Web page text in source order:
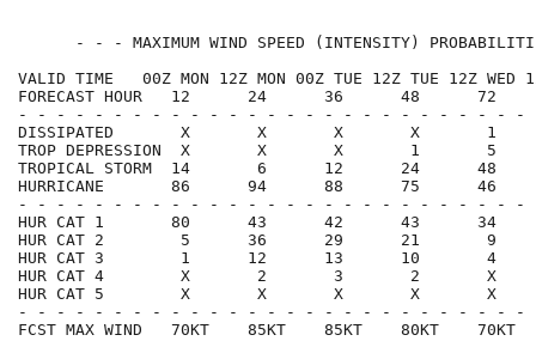
- - - MAXIMUM WIND SPEED (INTENSITY)
VALID TIME   00Z MON 12Z MON 00Z TUE 12Z TUE 12Z WED
FORECAST HOUR   12      24      36      48
- - - - - - - - - - - - - - - - - - - - - - - - - - -
DISSIPATED       X       X       X       X       1
TROP DEPRESSION  X       X       X       1       5
TROPICAL STORM  14       6      12      24      48
HURRICANE       86      94      88      75      46
- - - - - - - - - - - - - - - - - - - - - - - - - - -
HUR CAT 1       80      43      42      43      34
HUR CAT 2        5      36      29      21       9
HUR CAT 3        1      12      13      10       4
HUR CAT 4        X       2       3       2       X
HUR CAT 5        X       X       X       X       X
- - - - - - - - - - - - - - - - - - - - - - - - - - -
FCST MAX WIND   70KT    85KT    85KT    80KT    70KT